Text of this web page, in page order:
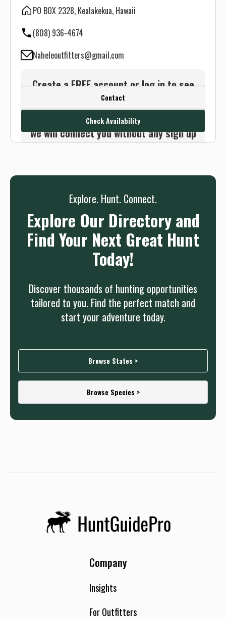
PO BOX 2328, Kealakekua, Hawaii
(808) 936-4674
Naheleoutfitters@gmail.com
Create a FREE account or log in to see
this outfitter's contact info.
Or use the Contact button below and
we will connect you without any sign up
Contact
Check Availability
Explore. Hunt. Connect.
Explore Our Directory and
Find Your Next Great Hunt
Today!
Discover thousands of hunting opportunities
tailored to you. Find the perfect match and
start your adventure today.
Browse States >
Browse Species >
Company
Insights
For Outfitters